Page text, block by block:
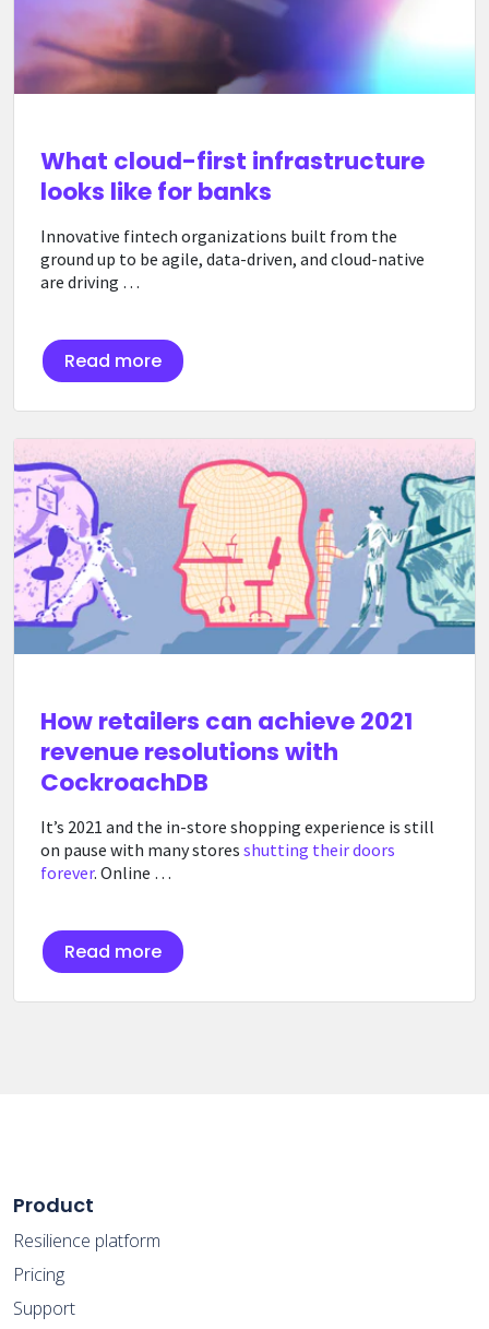
What cloud-first infrastructure
looks like for banks
Innovative fintech organizations built from the
ground up to be agile, data-driven, and cloud-native
are driving …
Read more
How retailers can achieve 2021
revenue resolutions with
CockroachDB
It’s 2021 and the in-store shopping experience is still
on pause with many stores shutting their doors
forever. Online …
Read more
Product
Resilience platform
Pricing
Support